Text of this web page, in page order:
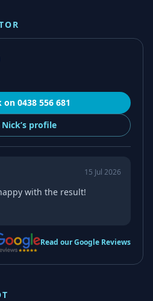
on 0438 556 681
Nick’s profile
15 Jul 2026
with the result!
Read our Google Reviews